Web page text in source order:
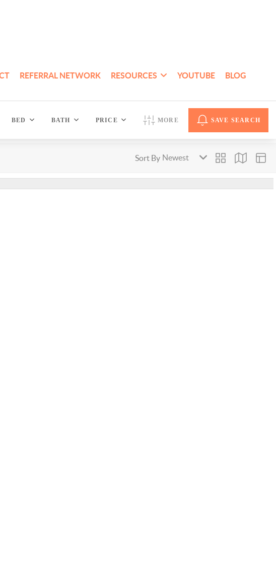
REFERRAL NETWORK RESOURCES YOUTUBE BLOG
BED BATH PRICE MORE SAVE SEARCH
Sort By